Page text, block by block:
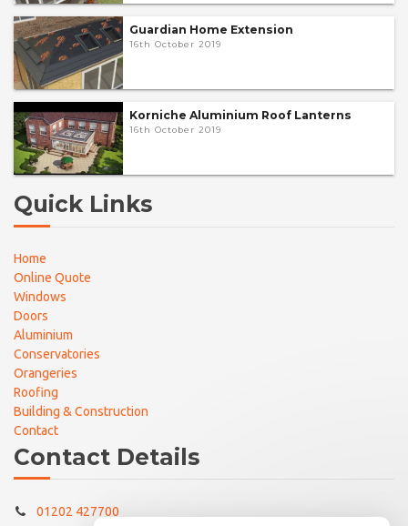
Guardian Home Extension
16th October 2019
Korniche Aluminium Roof Lanterns
16th October 2019
Quick Links
Home
Online Quote
Windows
Doors
Aluminium
Conservatories
Orangeries
Roofing
Building & Construction
Contact
Contact Details
01202 427700